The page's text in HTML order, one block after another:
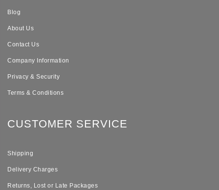
Blog
About Us
Contact Us
Company Information
Privacy & Security
Terms & Conditions
CUSTOMER SERVICE
Shipping
Delivery Charges
Returns, Lost or Late Packages